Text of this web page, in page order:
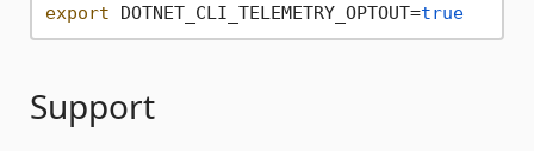
export DOTNET_CLI_TELEMETRY_OPTOUT=true
Support